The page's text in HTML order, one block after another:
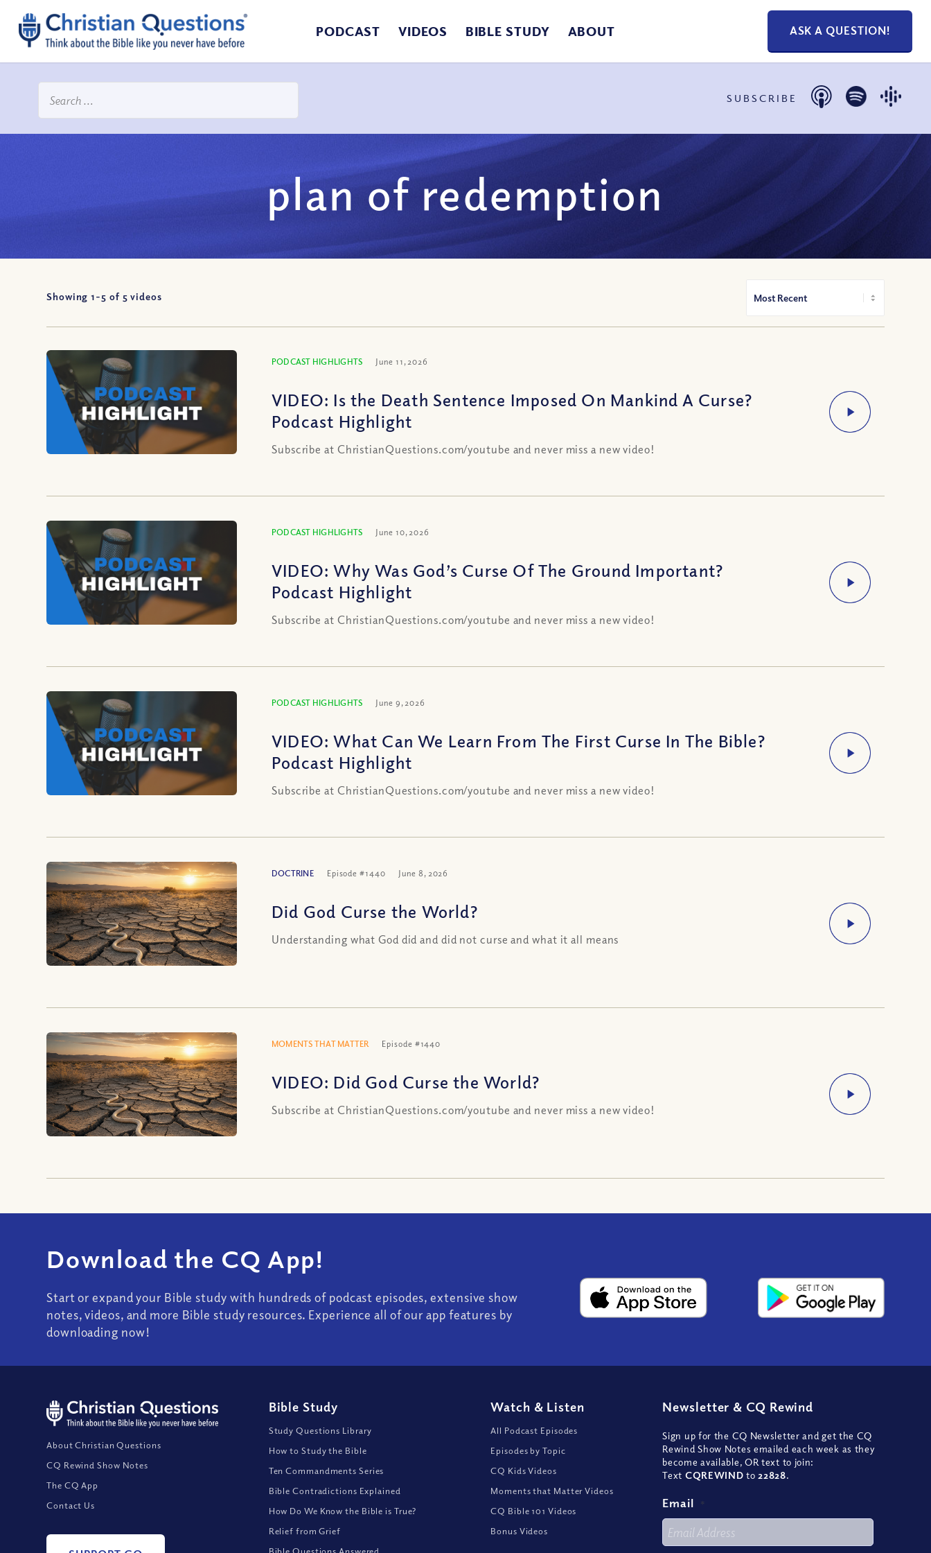
PODCAST VIDEOS BIBLE STUDY ABOUT ASK A QUESTION!
SUBSCRIBE
plan of redemption
Showing 1-5 of 5 videos
PODCAST HIGHLIGHTS June 11, 2026
VIDEO: Is the Death Sentence Imposed On Mankind A Curse?
Podcast Highlight
Subscribe at ChristianQuestions.com/youtube and never miss a new video!
PODCAST HIGHLIGHTS June 10, 2026
VIDEO: Why Was God’s Curse Of The Ground Important?
Podcast Highlight
Subscribe at ChristianQuestions.com/youtube and never miss a new video!
PODCAST HIGHLIGHTS June 9, 2026
VIDEO: What Can We Learn From The First Curse In The Bible?
Podcast Highlight
Subscribe at ChristianQuestions.com/youtube and never miss a new video!
DOCTRINE Episode #1440 June 8, 2026
Did God Curse the World?
Understanding what God did and did not curse and what it all means
MOMENTS THAT MATTER Episode #1440
VIDEO: Did God Curse the World?
Subscribe at ChristianQuestions.com/youtube and never miss a new video!
Download the CQ App!
Start or expand your Bible study with hundreds of podcast episodes, extensive show
notes, videos, and more Bible study resources. Experience all of our app features by
downloading now!
About Christian Questions
CQ Rewind Show Notes
The CQ App
Contact Us
Bible Study
Study Questions Library
How to Study the Bible
Ten Commandments Series
Bible Contradictions Explained
How Do We Know the Bible is True?
Relief from Grief
Watch & Listen
All Podcast Episodes
Episodes by Topic
CQ Kids Videos
Moments that Matter Videos
CQ Bible 101 Videos
Bonus Videos
Newsletter & CQ Rewind
Sign up for the CQ Newsletter and get the CQ
Rewind Show Notes emailed each week as they
become available, OR text to join:
Text CQREWIND to 22828.
Email *